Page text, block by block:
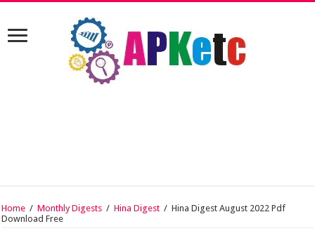
Home / Monthly Digests / Hina Digest / Hina Digest August 2022 Pdf
Download Free